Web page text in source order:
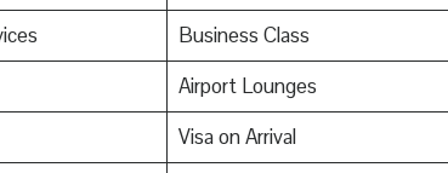
Business Class
Airport Lounges
Visa on Arrival